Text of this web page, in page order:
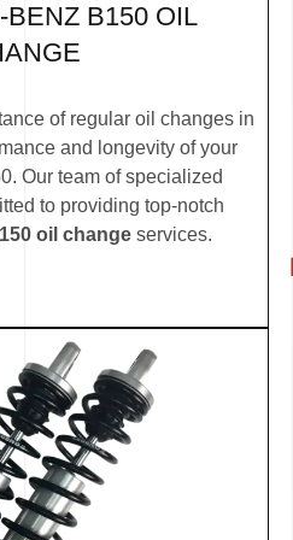
B150 OIL
of regular oil changes in
and longevity of your
Our team of specialized
to providing top-notch
oil change services.